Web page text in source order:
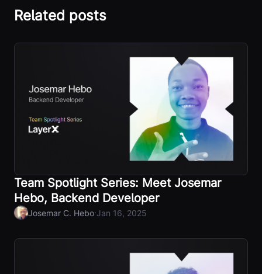
Related posts
Team Spotlight Series: Meet Josemar
Hebo, Backend Developer
Josemar C. Hebo·Jan 16, 2025